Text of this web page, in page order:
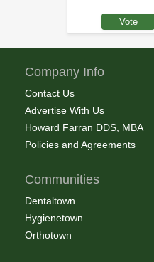
Company Info
Contact Us
Advertise With Us
Howard Farran DDS, MBA
Policies and Agreements
Communities
Dentaltown
Hygienetown
Orthotown